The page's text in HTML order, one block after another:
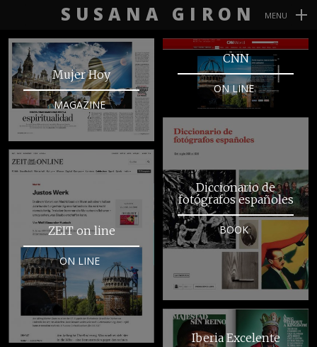
Navegación
Primaria
SUSANA GIRON MENU
Mujer Hoy
MAGAZINE
CNN
ON LINE
Diccionario de
fotógrafos españoles
BOOK
ZEIT on line
ON LINE
Iberia Excelente